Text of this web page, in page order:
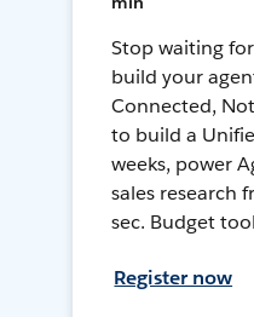
Stop waiting
build your
Connected,
to build a
weeks, power
sales research
sec. Budget
Register now